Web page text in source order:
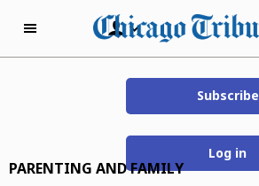
Thursday, August 6th
eNewspaper
Subscribe
Log in
PARENTING AND FAMILY